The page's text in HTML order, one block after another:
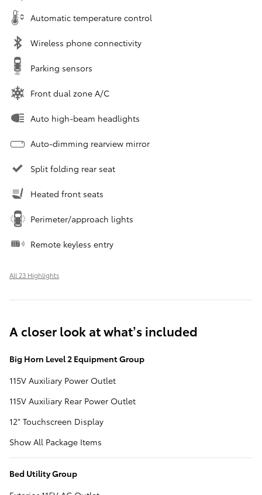
Automatic temperature control
Wireless phone connectivity
Parking sensors
Front dual zone A/C
Auto high-beam headlights
Auto-dimming rearview mirror
Split folding rear seat
Heated front seats
Perimeter/approach lights
Remote keyless entry
All 23 Highlights
A closer look at what’s included
Big Horn Level 2 Equipment Group
115V Auxiliary Power Outlet
115V Auxiliary Rear Power Outlet
12" Touchscreen Display
Show All Package Items
Bed Utility Group